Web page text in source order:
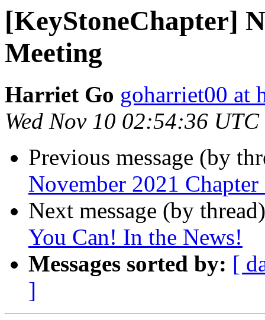
[KeyStoneChapter]
Meeting
Harriet Go goharriet00 at
Wed Nov 10 02:54:36
Previous message (by
November 2021
Next message (by
You Can! In the News!
Messages sorted by: [
]